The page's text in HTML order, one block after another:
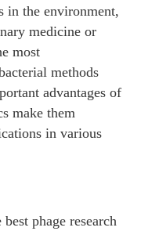
in the environment,
medicine or
most
methods
advantages of
make them
in various
phage research